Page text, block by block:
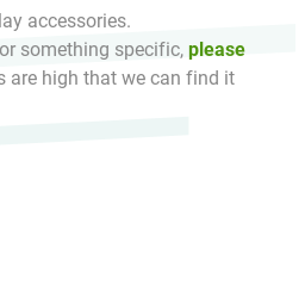
accessories.
something specific, please
are high that we can find it